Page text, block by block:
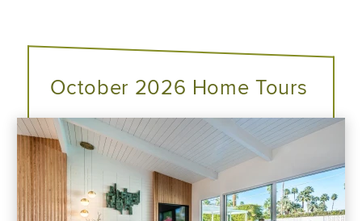
October 2026 Home Tours